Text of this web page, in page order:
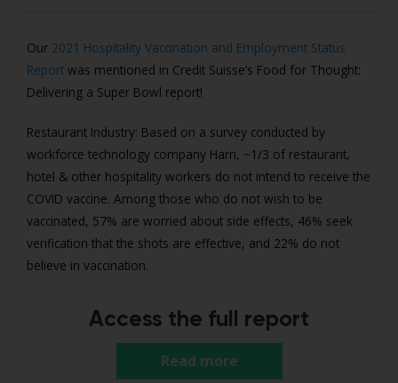
Our 2021 Hospitality Vaccination and Employment Status
Report was mentioned in Credit Suisse’s Food for Thought:
Delivering a Super Bowl report!
Restaurant Industry: Based on a survey conducted by
workforce technology company Harri, ~1/3 of restaurant,
hotel & other hospitality workers do not intend to receive the
COVID vaccine. Among those who do not wish to be
vaccinated, 57% are worried about side effects, 46% seek
verification that the shots are effective, and 22% do not
believe in vaccination.
Access the full report
Read more